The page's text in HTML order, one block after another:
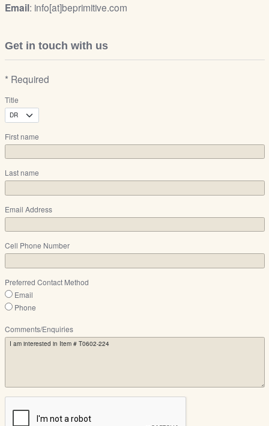
Email: info[at]beprimitive.com
Get in touch with us
* Required
Title
First name
Last name
Email Address
Cell Phone Number
Preferred Contact Method
Email
Phone
Comments/Enquiries